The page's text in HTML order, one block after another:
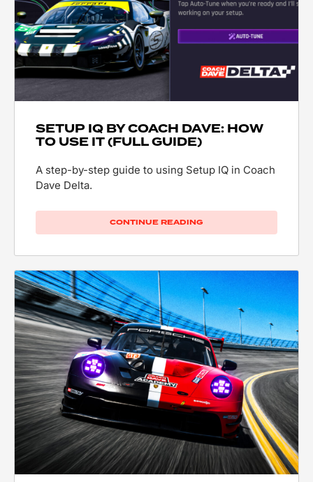
SETUP IQ BY COACH DAVE: HOW
TO USE IT (FULL GUIDE)
A step-by-step guide to using Setup IQ in Coach
Dave Delta.
CONTINUE READING